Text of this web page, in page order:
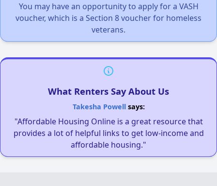
You may have an opportunity to apply for a VASH
voucher, which is a Section 8 voucher for homeless
veterans.
What Renters Say About Us
Takesha Powellsays:
"Affordable Housing Online is a great resource that
provides a lot of helpful links to get low-income and
affordable housing."